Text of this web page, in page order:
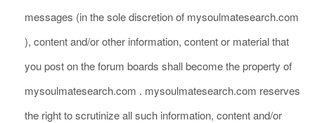
messages (in the sole discretion of mysoulmatesearch.com
), content and/or other information, content or material that
you post on the forum boards shall become the property of
mysoulmatesearch.com . mysoulmatesearch.com reserves
the right to scrutinize all such information, content and/or